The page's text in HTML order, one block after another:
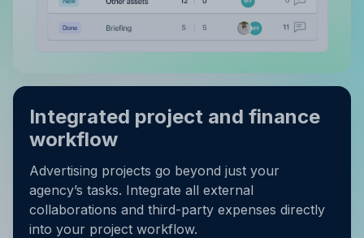
Integrated project and finance
workflow
Advertising projects go beyond just your
agency’s tasks. Integrate all external
collaborations and third-party expenses directly
into your project workflow.